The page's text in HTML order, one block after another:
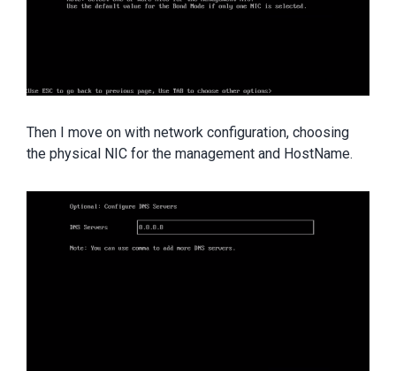
Then I move on with network configuration, choosing
the physical NIC for the management and HostName.